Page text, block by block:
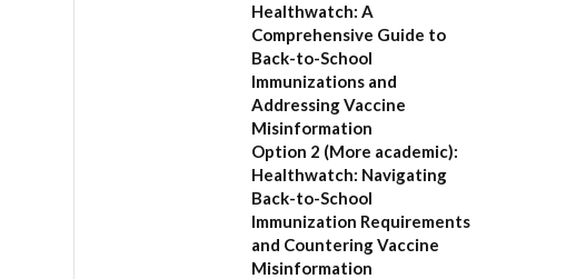
Healthwatch: A
Comprehensive Guide to
Back-to-School
Immunizations and
Addressing Vaccine
Misinformation
Option 2 (More academic):
Healthwatch: Navigating
Back-to-School
Immunization Requirements
and Countering Vaccine
Misinformation